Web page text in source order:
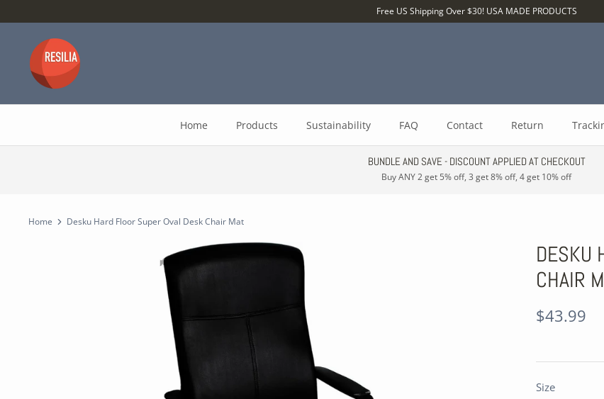
to
Free US Shipping Over $30! USA MADE PRODUCTS
Home Products Sustainability FAQ Contact Return
BUNDLE AND SAVE - DISCOUNT APPLIED AT CHECKOUT
Buy ANY 2 get 5% off, 3 get 8% off, 4 get 10% off
Home Desku Hard Floor Super Oval Desk Chair Mat
DESKU
CHAIR
$43.99
Size